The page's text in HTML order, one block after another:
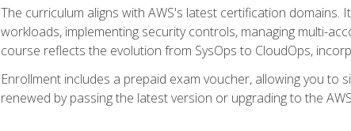
The curriculum aligns with AWS's latest certification
workloads, implementing security controls, managing multi-
course reflects the evolution from SysOps to CloudOps,
Enrollment includes a prepaid exam voucher, allowing you
renewed by passing the latest version or upgrading to the